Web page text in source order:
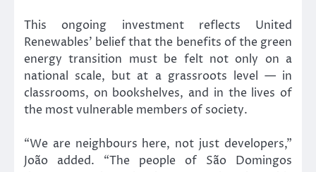
This ongoing investment reflects United
Renewables’ belief that the benefits of the green
energy transition must be felt not only on a
national scale, but at a grassroots level — in
classrooms, on bookshelves, and in the lives of
the most vulnerable members of society.
“We are neighbours here, not just developers,”
João added. “The people of São Domingos